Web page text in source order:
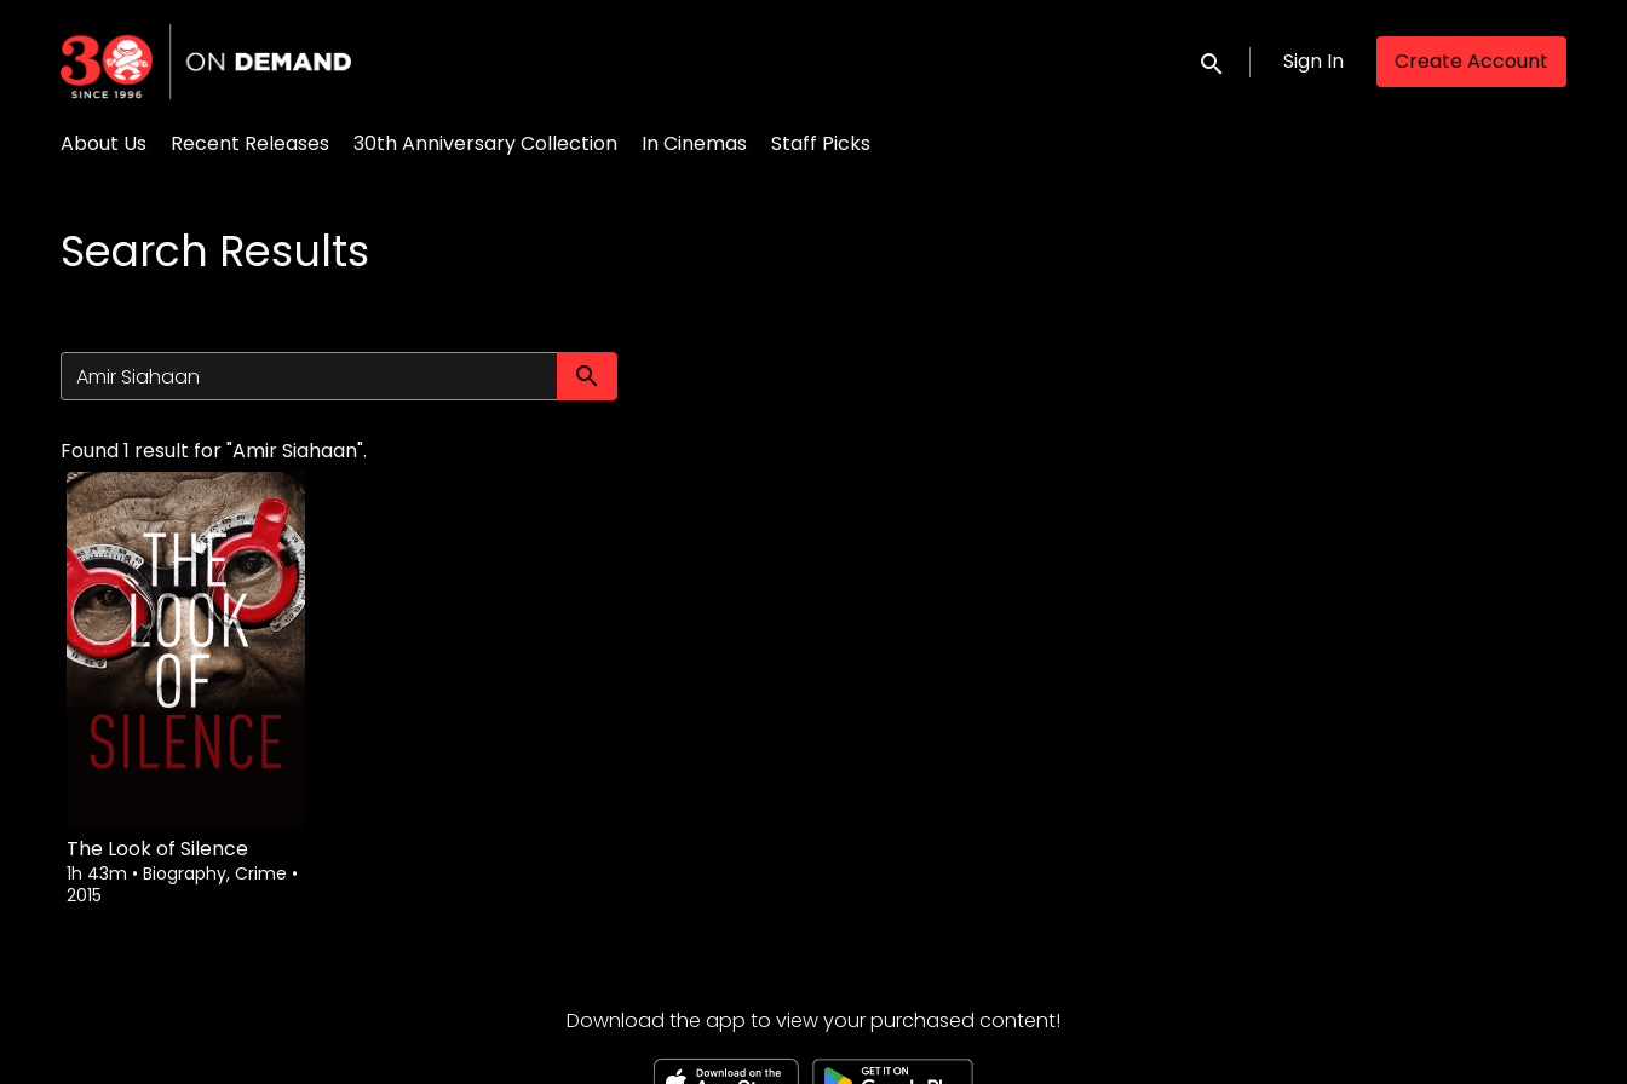
Accessibility Links
Submit search
Sign In Create Account
About Us Recent Releases 30th Anniversary Collection In Cinemas Staff Picks
Search Results
Submit search
Found 1 result for "Amir Siahaan".
The Look of Silence
1h 43m • Biography, Crime •
2015
Download the app to view your purchased content!